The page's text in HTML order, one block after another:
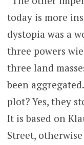
today is more
dystopia was a
three powers
three land
been
plot? Yes, they
It is based on
Street,